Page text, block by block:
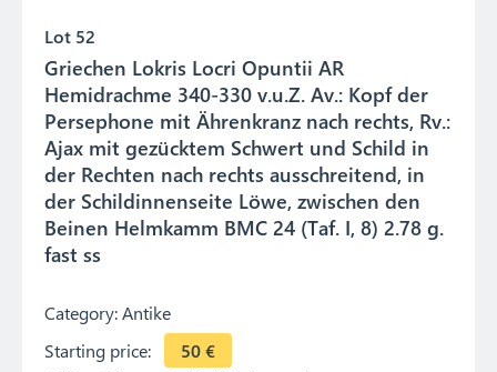
Lot 52
Griechen Lokris Locri Opuntii AR
Hemidrachme 340-330 v.u.Z. Av.: Kopf der
Persephone mit Ährenkranz nach rechts, Rv.:
Ajax mit gezücktem Schwert und Schild in
der Rechten nach rechts ausschreitend, in
der Schildinnenseite Löwe, zwischen den
Beinen Helmkamm BMC 24 (Taf. I, 8) 2.78 g.
fast ss
Category:Antike
Starting price:
50€